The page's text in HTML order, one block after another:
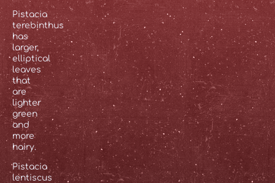
Pistacia
terebinthus
has
larger,
elliptical
leaves
that
are
lighter
green
and
more
hairy.
Pistacia
lentiscus